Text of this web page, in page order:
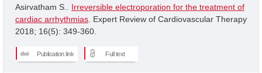
Asirvatham S.. Irreversible electroporation for the treatment of
cardiac arrhythmias . Expert Review of Cardiovascular Therapy
2018; 16(5): 349-360.
Publication link Full text